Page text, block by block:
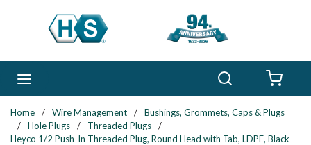
Skip to main content
Home / Wire Management /
Bushings, Grommets, Caps & Plugs
/
Hole Plugs / Threaded Plugs
/
Heyco 1/2 Push-In Threaded Plug, Round Head with Tab, LDPE, Black